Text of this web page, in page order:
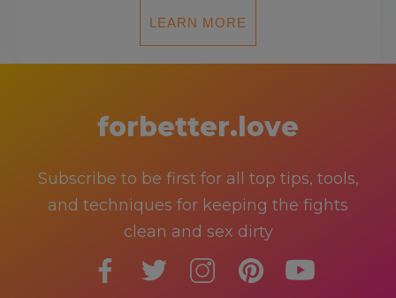
LEARN MORE
forbetter.love
Subscribe to be first for all top tips, tools,
and techniques for keeping the fights
clean and sex dirty